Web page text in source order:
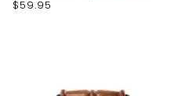
$59.95